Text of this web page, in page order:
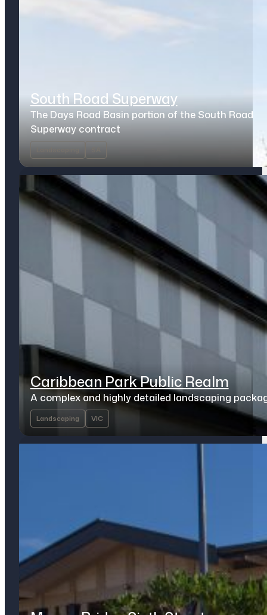
South Road Superway
The Days Road Basin portion of the South Road
Superway contract
Caribbean Park Public Realm
A complex and highly detailed landscaping
Landscaping VIC